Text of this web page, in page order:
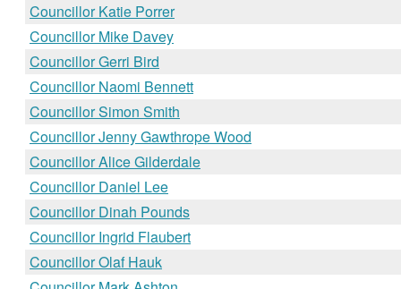
Councillor Katie Porrer
Councillor Mike Davey
Councillor Gerri Bird
Councillor Naomi Bennett
Councillor Simon Smith
Councillor Jenny Gawthrope Wood
Councillor Alice Gilderdale
Councillor Daniel Lee
Councillor Dinah Pounds
Councillor Ingrid Flaubert
Councillor Olaf Hauk